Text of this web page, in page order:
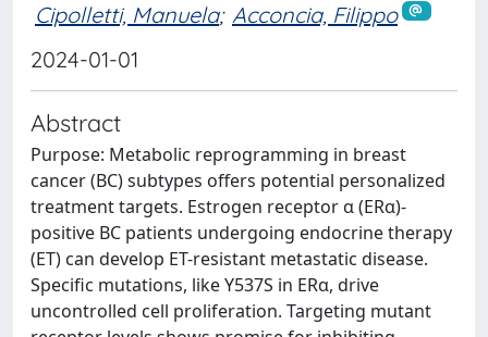
Cipolletti, Manuela; Acconcia, Filippo
2024-01-01
Abstract
Purpose: Metabolic reprogramming in breast
cancer (BC) subtypes offers potential personalized
treatment targets. Estrogen receptor α (ERα)-
positive BC patients undergoing endocrine therapy
(ET) can develop ET-resistant metastatic disease.
Specific mutations, like Y537S in ERα, drive
uncontrolled cell proliferation. Targeting mutant